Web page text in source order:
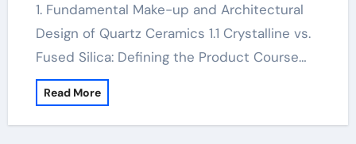
1. Fundamental Make-up and Architectural
Design of Quartz Ceramics 1.1 Crystalline vs.
Fused Silica: Defining the Product Course…
Read More